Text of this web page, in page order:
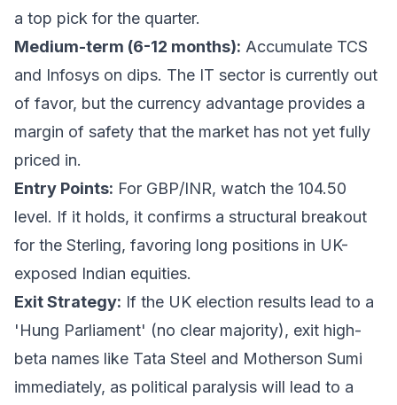
a top pick for the quarter.
Medium-term (6-12 months): Accumulate TCS
and Infosys on dips. The IT sector is currently out
of favor, but the currency advantage provides a
margin of safety that the market has not yet fully
priced in.
Entry Points: For GBP/INR, watch the 104.50
level. If it holds, it confirms a structural breakout
for the Sterling, favoring long positions in UK-
exposed Indian equities.
Exit Strategy: If the UK election results lead to a
'Hung Parliament' (no clear majority), exit high-
beta names like Tata Steel and Motherson Sumi
immediately, as political paralysis will lead to a